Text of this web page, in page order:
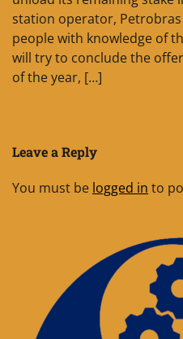
station operator,
people with knowledge of
will try to conclude the
of the year, […]
Leave a Reply
You must be logged in to